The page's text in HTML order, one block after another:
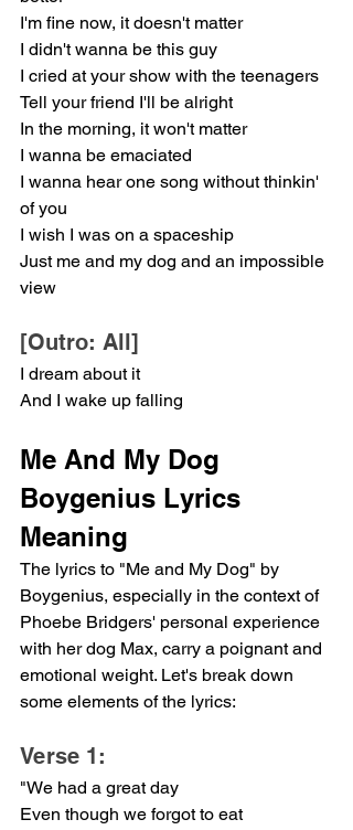
I'm fine now, it doesn't matter
I didn't wanna be this guy
I cried at your show with the teenagers
Tell your friend I'll be alright
In the morning, it won't matter
I wanna be emaciated
I wanna hear one song without thinkin'
of you
I wish I was on a spaceship
Just me and my dog and an impossible
view
[Outro: All]
I dream about it
And I wake up falling
Me And My Dog
Boygenius Lyrics
Meaning
The lyrics to "Me and My Dog" by
Boygenius, especially in the context of
Phoebe Bridgers' personal experience
with her dog Max, carry a poignant and
emotional weight. Let's break down
some elements of the lyrics:
Verse 1:
"We had a great day
Even though we forgot to eat